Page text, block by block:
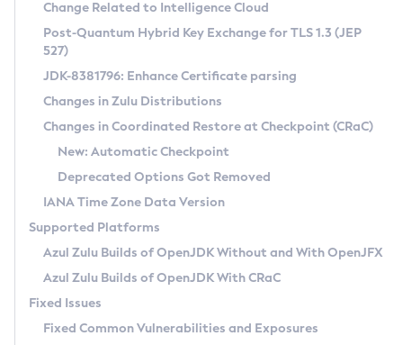
Supported (Zulu SA) on Linux
DEB
RPM
APK
Docker
Chainguard Docker
Free Distribution (Zulu CA) on Linux
DEB
RPM
APK
TAR.GZ
Docker
Paketo Buildpacks
Installing on Windows
Installing on macOS
Using SDKMAN! on Linux and macOS
Using Azul Metadata API
Updating Azul Zulu
Uninstalling Azul Zulu
Windows
macOS
Linux
Managing Multiple Azul Zulu Versions
Windows
macOS
CVE and Version Search
CVE Search Tool
CVE History Tool
Version Search Tool
Commercial Compatibility Kit
IcedTea-Web
About IcedTea-Web
Release Notes
Download and Installation
How to Use IcedTea-Web
How to Use Deployment Ruleset
Configuration Options
Detailed Info
Versioning and Naming Conventions
Configuring Security Providers
Migrating Discovery to Metadata API
Timezone Updater
Incubator and Preview Features
Using Java Flight Recorder
Coordinated Restore at Checkpoint
(CRaC)
GC Log Analyzer
Azul Mission Control
Change Related to Intelligence Cloud
Post-Quantum Hybrid Key Exchange for TLS 1.3 (JEP
527)
JDK-8381796: Enhance Certificate parsing
Changes in Zulu Distributions
Changes in Coordinated Restore at Checkpoint (CRaC)
New: Automatic Checkpoint
Deprecated Options Got Removed
IANA Time Zone Data Version
Supported Platforms
Azul Zulu Builds of OpenJDK Without and With OpenJFX
Azul Zulu Builds of OpenJDK With CRaC
Fixed Issues
Fixed Common Vulnerabilities and Exposures